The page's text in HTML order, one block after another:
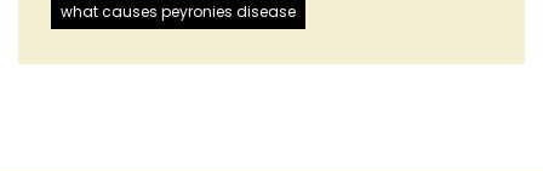
what causes peyronies disease